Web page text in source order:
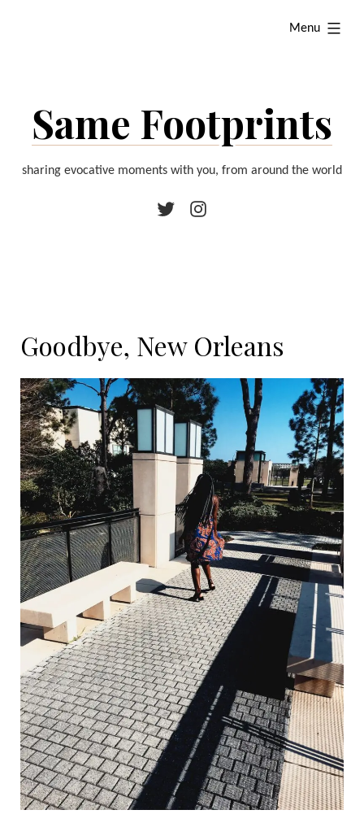
Same Footprints
sharing evocative moments with you, from around the world
Menu
expanded
Twitter Instagram
Goodbye, New Orleans